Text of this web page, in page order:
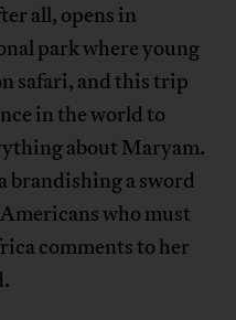
all, opens in
park where young
safari, and this trip
in the world to
about Maryam.
brandishing a sword
who must
comments to her